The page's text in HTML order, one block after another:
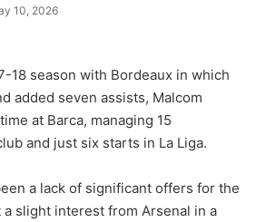
10, 2026
18 season with Bordeaux in which
added seven assists, Malcom
at Barca, managing 15
and just six starts in La Liga.
a lack of significant offers for the
slight interest from Arsenal in a